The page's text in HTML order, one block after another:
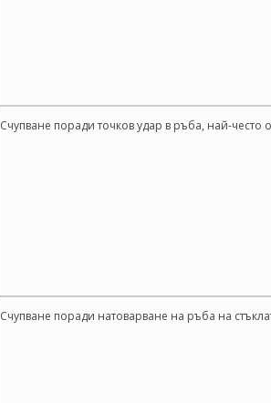
Счупване поради точков удар в ръба, най-
Счупване поради натоварване на ръба на